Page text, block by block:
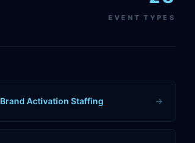
EVENT TYPES
Brand Activation Staffing →